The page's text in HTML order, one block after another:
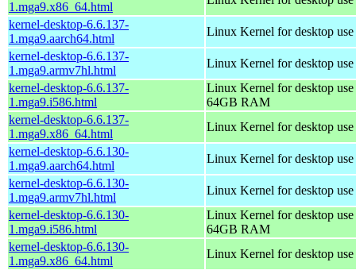
1.mga9.x86_64.html
kernel-desktop-6.6.137-
1.mga9.aarch64.html
Linux Kernel for desktop
kernel-desktop-6.6.137-
1.mga9.armv7hl.html
Linux Kernel for desktop
kernel-desktop-6.6.137-
1.mga9.i586.html
Linux Kernel for desktop
64GB RAM
kernel-desktop-6.6.137-
1.mga9.x86_64.html
Linux Kernel for desktop
kernel-desktop-6.6.130-
1.mga9.aarch64.html
Linux Kernel for desktop
kernel-desktop-6.6.130-
1.mga9.armv7hl.html
Linux Kernel for desktop
kernel-desktop-6.6.130-
1.mga9.i586.html
Linux Kernel for desktop
64GB RAM
kernel-desktop-6.6.130-
1.mga9.x86_64.html
Linux Kernel for desktop